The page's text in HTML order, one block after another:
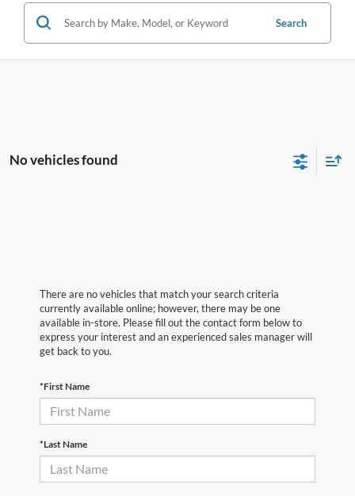
Search
No vehicles found
There are no vehicles that match your search criteria
currently available online; however, there may be one
available in-store. Please fill out the contact form below to
express your interest and an experienced sales manager will
get back to you.
*First Name
*Last Name